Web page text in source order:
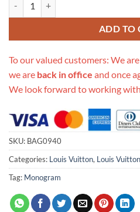
ADD TO
To our valued customers: We
we are back in office and once
We look forward to working
SKU: BAG0940
Categories: Louis Vuitton, Louis
Tag: Monogram